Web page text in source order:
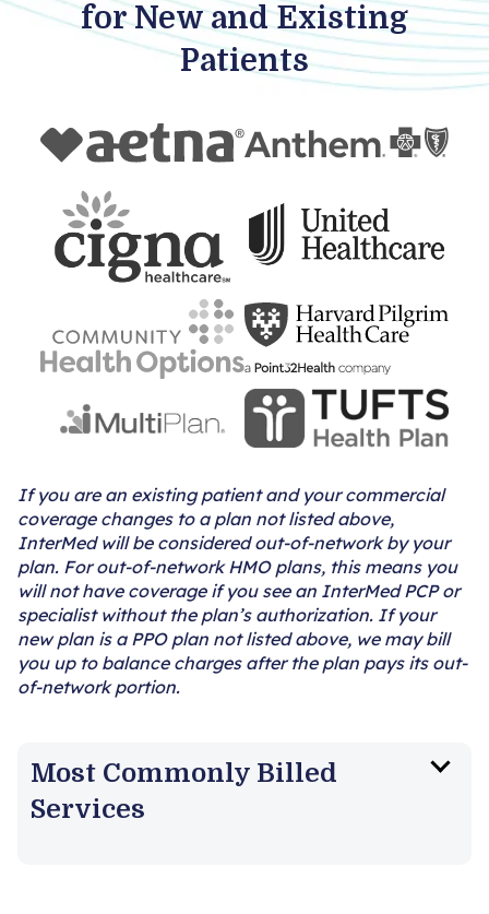
for New and Existing
Patients
If you are an existing patient and your commercial
coverage changes to a plan not listed above,
InterMed will be considered out-of-network by your
plan. For out-of-network HMO plans, this means you
will not have coverage if you see an InterMed PCP or
specialist without the plan’s authorization. If your
new plan is a PPO plan not listed above, we may bill
you up to balance charges after the plan pays its out-
of-network portion.
Most Commonly Billed
Services